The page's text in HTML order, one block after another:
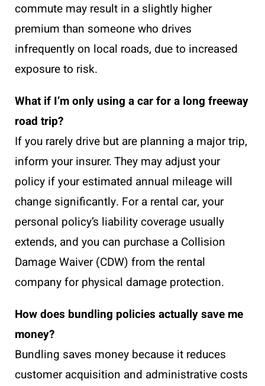
commute may result in a slightly higher
premium than someone who drives
infrequently on local roads, due to increased
exposure to risk.
What if I’m only using a car for a long freeway
road trip?
If you rarely drive but are planning a major trip,
inform your insurer. They may adjust your
policy if your estimated annual mileage will
change significantly. For a rental car, your
personal policy’s liability coverage usually
extends, and you can purchase a Collision
Damage Waiver (CDW) from the rental
company for physical damage protection.
How does bundling policies actually save me
money?
Bundling saves money because it reduces
customer acquisition and administrative costs